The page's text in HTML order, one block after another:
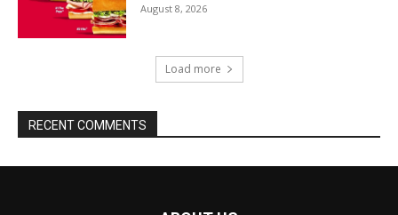
August 8, 2026
Load more
RECENT COMMENTS